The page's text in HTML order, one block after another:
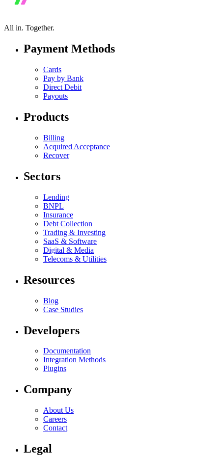
All in. Together.
Payment Methods
Cards
Pay by Bank
Direct Debit
Payouts
Products
Billing
Acquired Acceptance
Recover
Sectors
Lending
BNPL
Insurance
Debt Collection
Trading & Investing
SaaS & Software
Digital & Media
Telecoms & Utilities
Resources
Blog
Case Studies
Developers
Documentation
Integration Methods
Plugins
Company
About Us
Careers
Contact
Legal